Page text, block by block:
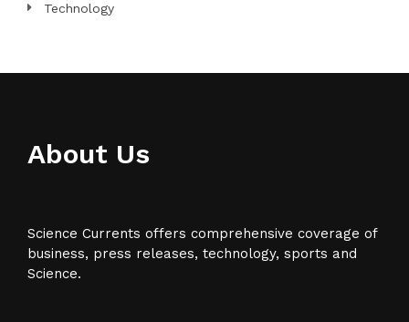
Technology
About Us
Science Currents offers comprehensive coverage of
business, press releases, technology, sports and
Science.